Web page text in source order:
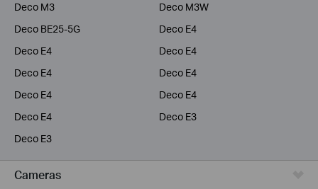
Deco M3
Deco M3W
Deco BE25-5G
Deco E4
Deco E4
Deco E4
Deco E4
Deco E4
Deco E4
Deco E4
Deco E4
Deco E3
Deco E3
Cameras